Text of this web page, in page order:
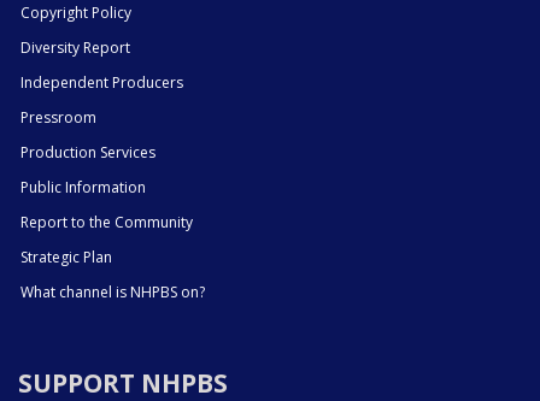
Copyright Policy
Diversity Report
Independent Producers
Pressroom
Production Services
Public Information
Report to the Community
Strategic Plan
What channel is NHPBS on?
SUPPORT NHPBS